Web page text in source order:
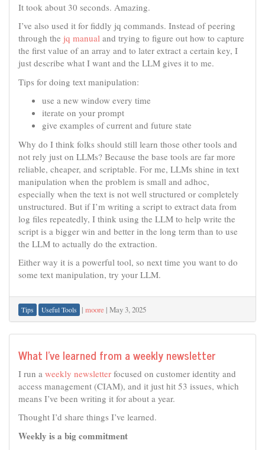
It took about 30 seconds. Amazing.
I’ve also used it for fiddly jq commands. Instead of peering
through the jq manual and trying to figure out how to capture
the first value of an array and to later extract a certain key, I
just describe what I want and the LLM gives it to me.
Tips for doing text manipulation:
use a new window every time
iterate on your prompt
give examples of current and future state
Why do I think folks should still learn those other tools and
not rely just on LLMs? Because the base tools are far more
reliable, cheaper, and scriptable. For me, LLMs shine in text
manipulation when the problem is small and adhoc,
especially when the text is not well structured or completely
unstructured. But if I’m writing a script to extract data from
log files repeatedly, I think using the LLM to help write the
script is a bigger win and better in the long term than to use
the LLM to actually do the extraction.
Either way it is a powerful tool, so next time you want to do
some text manipulation, try your LLM.
Tips Useful Tools | moore | May 3, 2025
What I’ve learned from a weekly newsletter
I run a weekly newsletter focused on customer identity and
access management (CIAM), and it just hit 53 issues, which
means I’ve been writing it for about a year.
Thought I’d share things I’ve learned.
Weekly is a big commitment